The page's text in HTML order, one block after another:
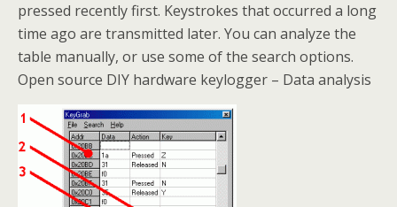
pressed recently first. Keystrokes that occurred a long
time ago are transmitted later. You can analyze the
table manually, or use some of the search options.
Open source DIY hardware keylogger – Data analysis